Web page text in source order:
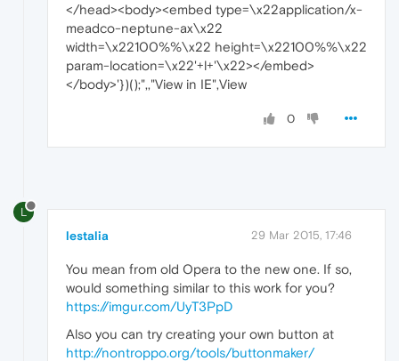
</head><body><embed type=\x22application/x-
meadco-neptune-ax\x22
width=\x22100%%\x22 height=\x22100%%\x22
param-location=\x22'+l+'\x22></embed>
</body>'})();",,"View in IE",View
0
L
lestalia 29 Mar 2015, 17:46
You mean from old Opera to the new one. If so,
would something similar to this work for you?
https://imgur.com/UyT3PpD
Also you can try creating your own button at
http://nontroppo.org/tools/buttonmaker/